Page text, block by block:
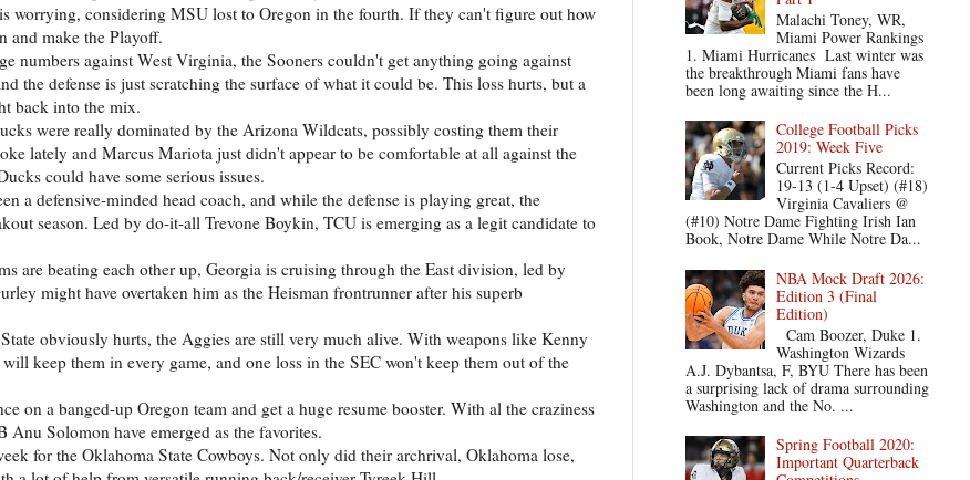
worrying, considering MSU lost to Oregon in the fourth. If they can't figure out how
and make the Playoff.
numbers against West Virginia, the Sooners couldn't get anything going against
the defense is just scratching the surface of what it could be. This loss hurts, but a
back into the mix.
were really dominated by the Arizona Wildcats, possibly costing them their
lately and Marcus Mariota just didn't appear to be comfortable at all against the
could have some serious issues.
a defensive-minded head coach, and while the defense is playing great, the
season. Led by do-it-all Trevone Boykin, TCU is emerging as a legit candidate to
are beating each other up, Georgia is cruising through the East division, led by
might have overtaken him as the Heisman frontrunner after his superb
obviously hurts, the Aggies are still very much alive. With weapons like Kenny
keep them in every game, and one loss in the SEC won't keep them out of the
on a banged-up Oregon team and get a huge resume booster. With al the craziness
Solomon have emerged as the favorites.
for the Oklahoma State Cowboys. Not only did their archrival, Oklahoma lose,
Malachi Toney, WR,
Miami Power Rankings
1. Miami Hurricanes Last winter was
the breakthrough Miami fans have
been long awaiting since the H...
College Football Picks
2019: Week Five
Current Picks Record:
19-13 (1-4 Upset) (#18)
Virginia Cavaliers @
(#10) Notre Dame Fighting Irish Ian
Book, Notre Dame While Notre Da...
NBA Mock Draft 2026:
Edition 3 (Final
Edition)
Cam Boozer, Duke 1.
Washington Wizards
A.J. Dybantsa, F, BYU There has been
a surprising lack of drama surrounding
Washington and the No. ...
Spring Football 2020:
Important Quarterback